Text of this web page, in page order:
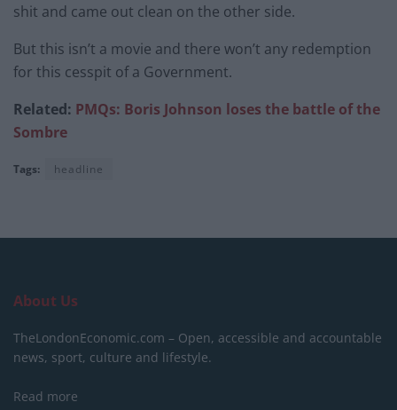
shit and came out clean on the other side.
But this isn’t a movie and there won’t any redemption
for this cesspit of a Government.
Related: PMQs: Boris Johnson loses the battle of the
Sombre
Tags: headline
About Us
TheLondonEconomic.com – Open, accessible and accountable
news, sport, culture and lifestyle.
Read more